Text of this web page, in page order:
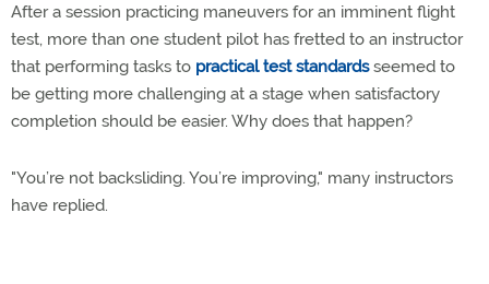
After a session practicing maneuvers for an imminent flight
test, more than one student pilot has fretted to an instructor
that performing tasks to practical test standardsseemed to
be getting more challenging at a stage when satisfactory
completion should be easier. Why does that happen?
"You’re not backsliding. You’re improving," many instructors
have replied.